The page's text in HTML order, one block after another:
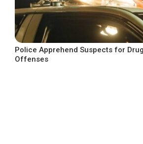
Police Apprehend Suspects for
Offenses